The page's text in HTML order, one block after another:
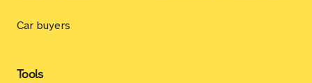
Car buyers
Tools